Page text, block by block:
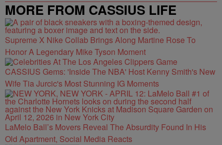
MORE FROM CASSIUS LIFE
Supreme X Nike Collab Brings Along Martine Rose To
Honor A Legendary Mike Tyson Moment
CASSIUS Gems: 'Inside The NBA' Host Kenny Smith's New
Wife Tia Jurcic's Most Stunning IG Moments
LaMelo Ball’s Movers Reveal The Absurdity Found In His
Old Apartment, Social Media Reacts